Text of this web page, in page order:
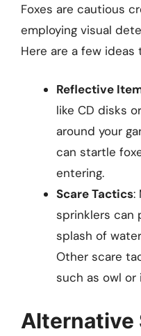
Foxes are cautious
employing visual
Here are a few ideas
Reflective
like CD disks
around your
can startle
entering.
Scare Tactics:
sprinklers can
splash of
Other scare
such as owl
Alternative